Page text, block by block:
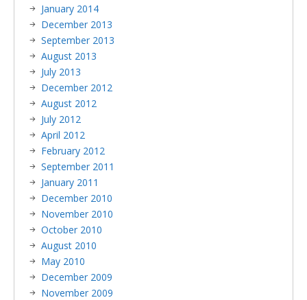
January 2014
December 2013
September 2013
August 2013
July 2013
December 2012
August 2012
July 2012
April 2012
February 2012
September 2011
January 2011
December 2010
November 2010
October 2010
August 2010
May 2010
December 2009
November 2009